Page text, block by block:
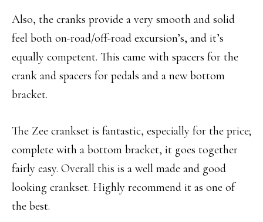
Also, the cranks provide a very smooth and solid
feel both on-road/off-road excursion’s, and it’s
equally competent. This came with spacers for the
crank and spacers for pedals and a new bottom
bracket.
The Zee crankset is fantastic, especially for the price;
complete with a bottom bracket, it goes together
fairly easy. Overall this is a well made and good
looking crankset. Highly recommend it as one of
the best.